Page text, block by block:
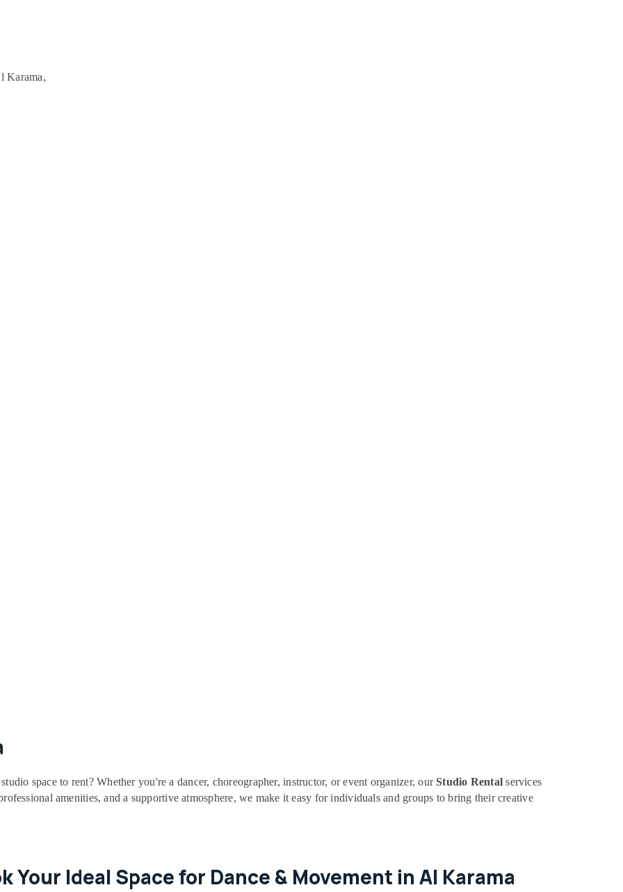
Karama,
space to rent? Whether you're a dancer, choreographer, instructor, or event organizer, ourStudio Rental services
amenities, and a supportive atmosphere, we make it easy for individuals and groups to bring their creative
Your Ideal Space for Dance & Movement in Al Karama